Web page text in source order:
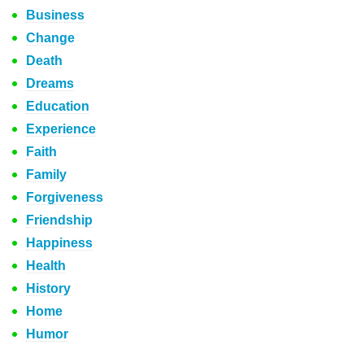
Business
Change
Death
Dreams
Education
Experience
Faith
Family
Forgiveness
Friendship
Happiness
Health
History
Home
Humor